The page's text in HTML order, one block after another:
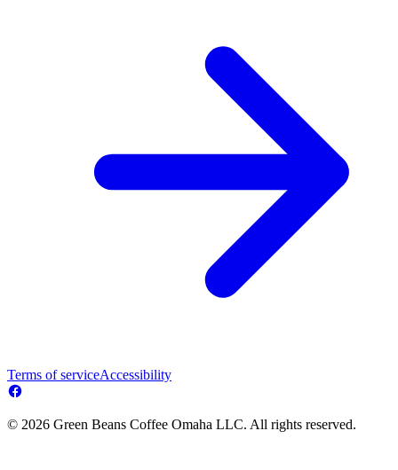
Terms of serviceAccessibility
© 2026 Green Beans Coffee Omaha LLC. All rights reserved.